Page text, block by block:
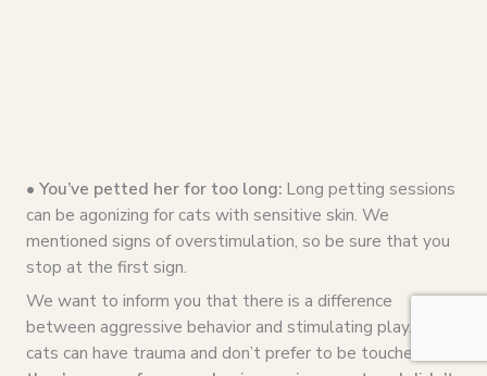
• You’ve petted her for too long:Long petting sessions
can be agonizing for cats with sensitive skin. We
mentioned signs of overstimulation, so be sure that you
stop at the first sign.
We want to inform you that there is a difference
between aggressive behavior and stimulating play. Some
cats can have trauma and don’t prefer to be touched.